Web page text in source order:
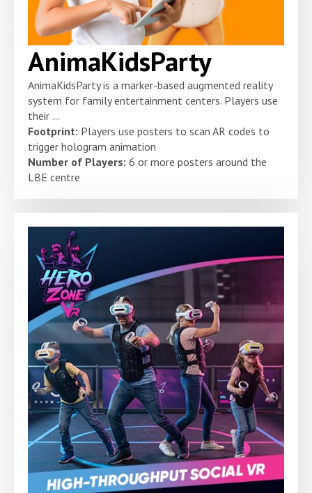
AnimaKidsParty
AnimaKidsParty is a marker-based augmented reality
system for family entertainment centers. Players use
their ...
Footprint: Players use posters to scan AR codes to
trigger hologram animation
Number of Players: 6 or more posters around the
LBE centre